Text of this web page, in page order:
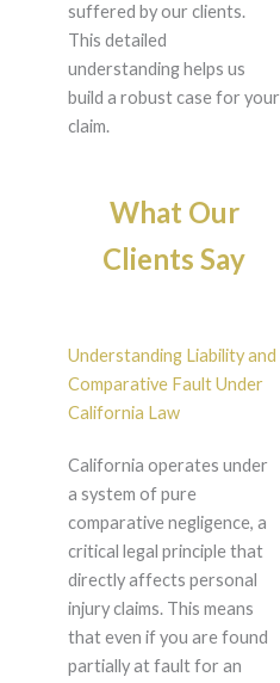
suffered by our clients.
This detailed
understanding helps us
build a robust case for your
claim.
What Our
Clients Say
Understanding Liability and
Comparative Fault Under
California Law
California operates under
a system of pure
comparative negligence, a
critical legal principle that
directly affects personal
injury claims. This means
that even if you are found
partially at fault for an